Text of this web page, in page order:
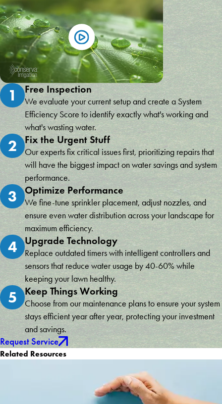
1 Free Inspection
We evaluate your current setup and create a System
Efficiency Score to identify exactly what's working and
what's wasting water.
2 Fix the Urgent Stuff
Our experts fix critical issues first, prioritizing repairs that
will have the biggest impact on water savings and system
performance.
3 Optimize Performance
We fine-tune sprinkler placement, adjust nozzles, and
ensure even water distribution across your landscape for
maximum efficiency.
4 Upgrade Technology
Replace outdated timers with intelligent controllers and
sensors that reduce water usage by 40-60% while
keeping your lawn healthy.
5 Keep Things Working
Choose from our maintenance plans to ensure your system
stays efficient year after year, protecting your investment
and savings.
Request Service
Related Resources